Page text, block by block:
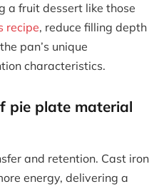
a fruit dessert like those
recipe, reduce filling depth
pan’s unique
characteristics.
pie plate material
and retention. Cast iron
energy, delivering a